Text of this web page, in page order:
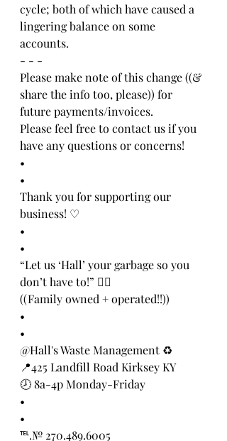
cycle; both of which have caused a
lingering balance on some
accounts.
- - -
Please make note of this change ((&
share the info too, please)) for
future payments/invoices.
Please feel free to contact us if you
have any questions or concerns!
•
•
Thank you for supporting our
business! ♡
•
•
“Let us ‘Hall’ your garbage so you
don’t have to!” 👍🏻
((Family owned + operated!!))
•
•
@Hall's Waste Management ♻️
📍425 Landfill Road Kirksey KY
🕗 8a-4p Monday-Friday
•
•
℡.№ 270.489.6005